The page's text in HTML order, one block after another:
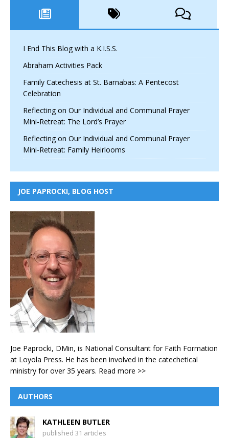
I End This Blog with a K.I.S.S.
Abraham Activities Pack
Family Catechesis at St. Barnabas: A Pentecost
Celebration
Reflecting on Our Individual and Communal Prayer
Mini-Retreat: The Lord’s Prayer
Reflecting on Our Individual and Communal Prayer
Mini-Retreat: Family Heirlooms
JOE PAPROCKI, BLOG HOST
Joe Paprocki, DMin, is National Consultant for Faith Formation
at Loyola Press. He has been involved in the catechetical
ministry for over 35 years. Read more >>
AUTHORS
KATHLEEN BUTLER
published 31 articles